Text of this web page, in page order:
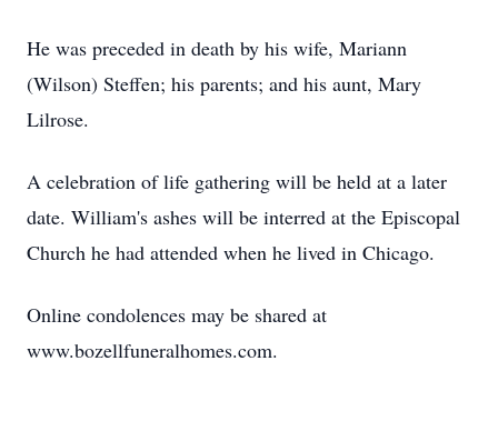
He was preceded in death by his wife, Mariann
(Wilson) Steffen; his parents; and his aunt, Mary
Lilrose.
A celebration of life gathering will be held at a later
date. William's ashes will be interred at the Episcopal
Church he had attended when he lived in Chicago.
Online condolences may be shared at
www.bozellfuneralhomes.com.